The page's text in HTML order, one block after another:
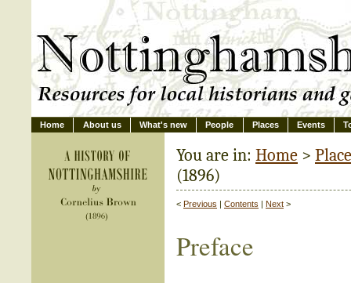
Home About us What's new People Places Events
You are in: Home >
(1896)
< Previous | Contents | Next >
Preface